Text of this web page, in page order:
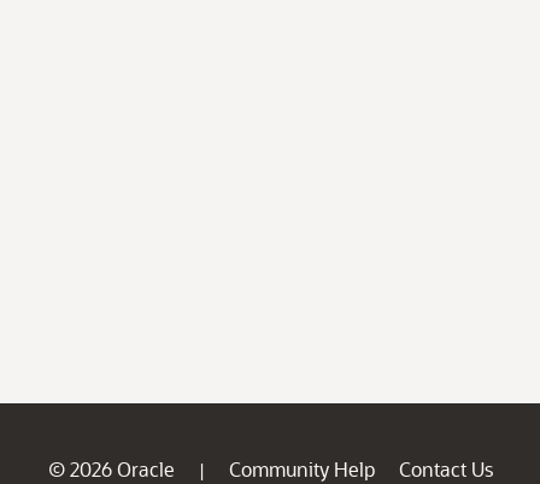
© 2026 Oracle | Community Help
Contact Us